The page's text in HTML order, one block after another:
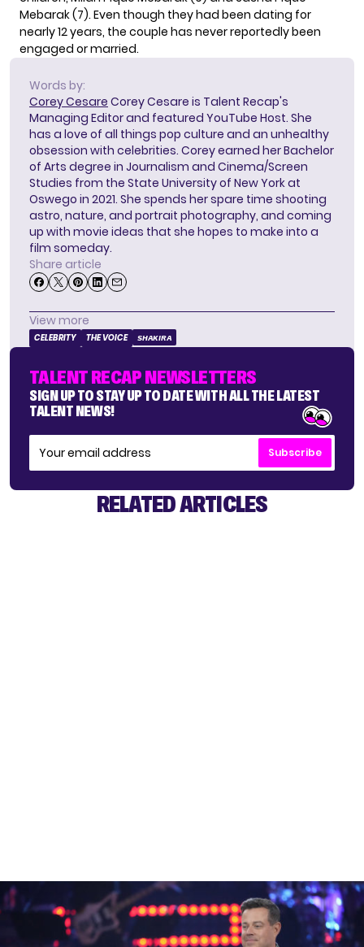
Mebarak (7). Even though they had been dating for
nearly 12 years, the couple has never reportedly been
engaged or married.
Words by:
Corey Cesare Corey Cesare is Talent Recap's
Managing Editor and featured YouTube Host. She
has a love of all things pop culture and an unhealthy
obsession with celebrities. Corey earned her Bachelor
of Arts degree in Journalism and Cinema/Screen
Studies from the State University of New York at
Oswego in 2021. She spends her spare time shooting
astro, nature, and portrait photography, and coming
up with movie ideas that she hopes to make into a
film someday.
Share article
View more
CELEBRITY THE VOICE SHAKIRA
TALENT RECAP NEWSLETTERS
SIGN UP TO STAY UP TO DATE WITH ALL THE LATEST
TALENT NEWS!
Subscribe
RELATED ARTICLES